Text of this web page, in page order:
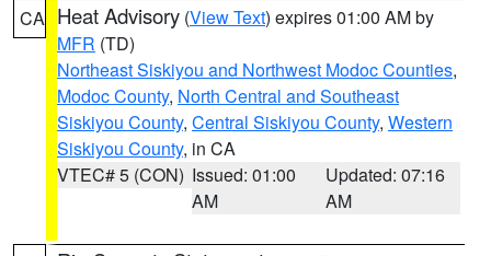
CA Heat Advisory (View Text) expires 01:00 AM by
MFR (TD)
Northeast Siskiyou and Northwest Modoc Counties,
Modoc County, North Central and Southeast
Siskiyou County, Central Siskiyou County, Western
Siskiyou County, in CA
VTEC# 5 (CON) Issued: 01:00
AM
Updated: 07:16
AM